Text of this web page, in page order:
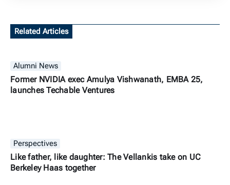
Related Articles
Alumni News
Former NVIDIA exec Amulya Vishwanath, EMBA 25,
launches Techable Ventures
Perspectives
Like father, like daughter: The Vellankis take on UC
Berkeley Haas together